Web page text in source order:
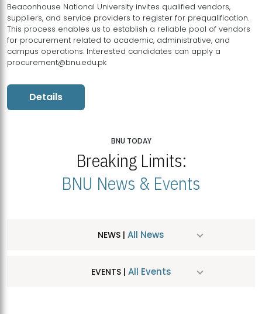
Beaconhouse National University invites qualified vendors,
suppliers, and service providers to register for prequalification.
This process enables us to establish a reliable pool of vendors
for procurement related to academic, administrative, and
campus operations. Interested candidates can apply a
procurement@bnu.edu.pk
Details
BNU TODAY
Breaking Limits:
BNU News & Events
NEWS | All News
EVENTS | All Events